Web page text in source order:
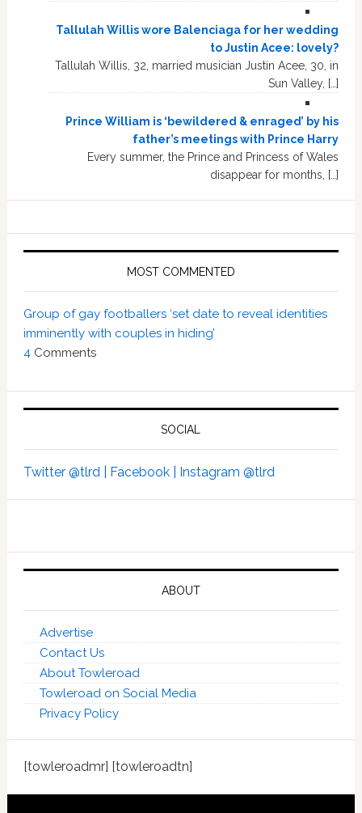
Tallulah Willis wore Balenciaga for her wedding
to Justin Acee: lovely?
Tallulah Willis, 32, married musician Justin Acee, 30, in
Sun Valley, […]
Prince William is ‘bewildered & enraged’ by his
father’s meetings with Prince Harry
Every summer, the Prince and Princess of Wales
disappear for months, […]
MOST COMMENTED
Group of gay footballers ‘set date to reveal identities
imminently with couples in hiding’
4 Comments
SOCIAL
Twitter @tlrd | Facebook | Instagram @tlrd
ABOUT
Advertise
Contact Us
About Towleroad
Towleroad on Social Media
Privacy Policy
[towleroadmr] [towleroadtn]